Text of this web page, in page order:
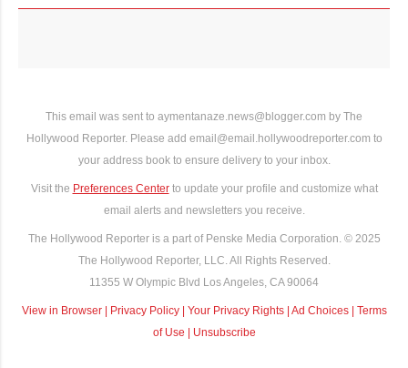
This email was sent to aymentanaze.news@blogger.com by The
Hollywood Reporter. Please add email@email.hollywoodreporter.com to
your address book to ensure delivery to your inbox.
Visit the Preferences Centerto update your profile and customize what
email alerts and newsletters you receive.
The Hollywood Reporter is a part of Penske Media Corporation. © 2025
The Hollywood Reporter, LLC. All Rights Reserved.
11355 W Olympic Blvd Los Angeles, CA 90064
View in Browser| Privacy Policy| Your Privacy Rights| Ad Choices| Terms
of Use | Unsubscribe